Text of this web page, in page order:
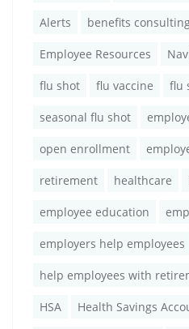
Alerts benefits
Employee Resources
flu shot flu vaccine flu
seasonal flu shot
open enrollment
retirement healthcare
employee education
employers help employees
help employees with
HSA Health Savings